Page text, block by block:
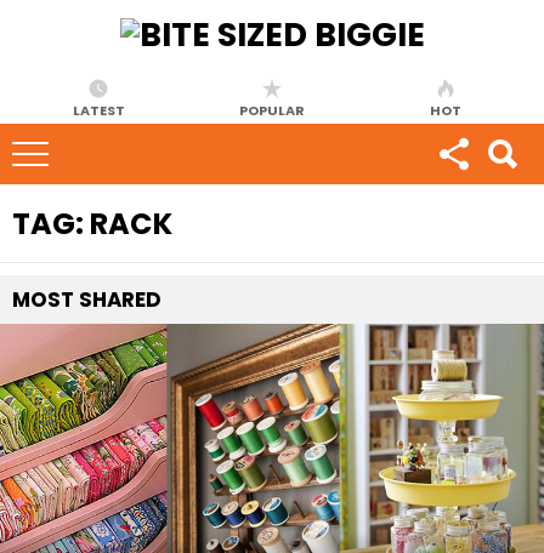
LATEST POPULAR HOT
TAG: RACK
MOST SHARED